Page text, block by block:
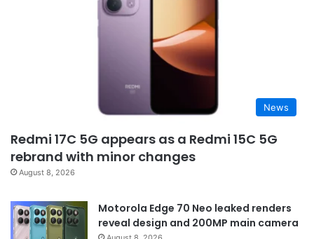
News
Redmi 17C 5G appears as a Redmi 15C 5G
rebrand with minor changes
August 8, 2026
Motorola Edge 70 Neo leaked renders
reveal design and 200MP main camera